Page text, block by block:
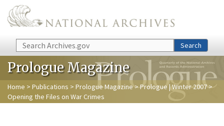
Skip to main content
Search Search
Prologue Magazine
Home > Publications > Prologue Magazine>Prologue | Winter 2007>
Opening the Files on War Crimes